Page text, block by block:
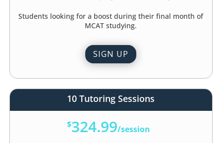
Students looking for a boost during their final month of
MCAT studying.
SIGN UP
10 Tutoring Sessions
$324.99/session